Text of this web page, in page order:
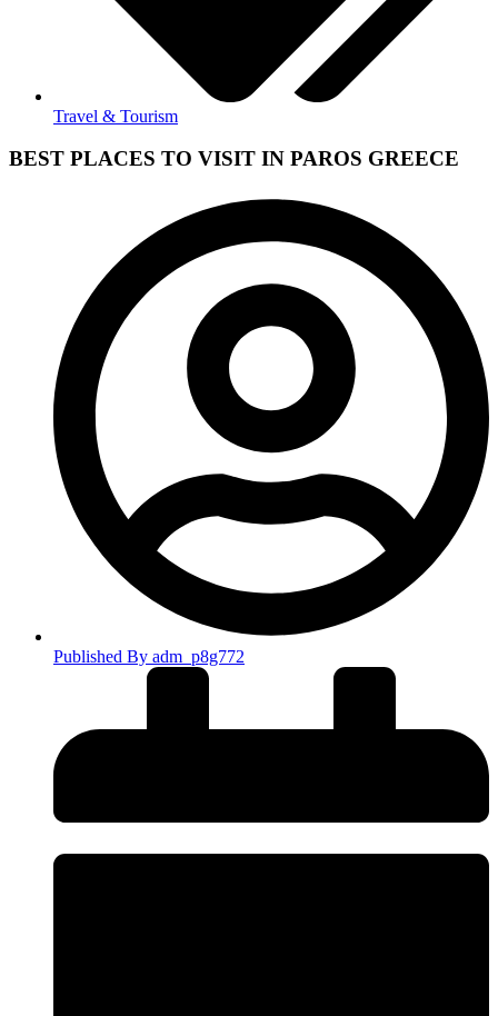
Travel & Tourism
BEST PLACES TO VISIT IN PAROS GREECE
Published By adm_p8g772